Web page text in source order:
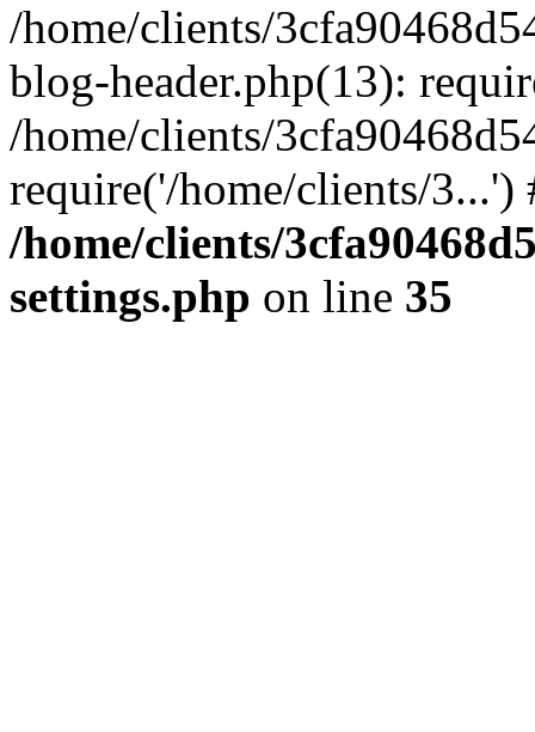
/home/clients/
blog-header.php(13):
/home/clients/
require('/home/clients/
/home/clients/
settings.php on line 35